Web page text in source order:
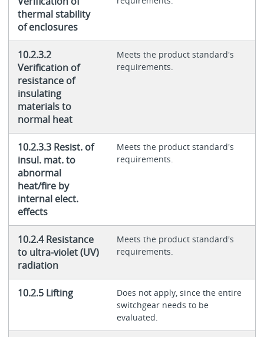
thermal stability
of enclosures
10.2.3.2
Verification of
resistance of
insulating
materials to
normal heat
Meets the product standard's
requirements.
10.2.3.3 Resist. of
insul. mat. to
abnormal
heat/fire by
internal elect.
effects
Meets the product standard's
requirements.
10.2.4 Resistance
to ultra-violet (UV)
radiation
Meets the product standard's
requirements.
10.2.5 Lifting
Does not apply, since the entire
switchgear needs to be
evaluated.